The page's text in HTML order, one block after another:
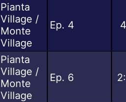
Pianta
Village /
Monte
Village
Ep. 4
Pianta
Village /
Monte
Village
Ep. 6